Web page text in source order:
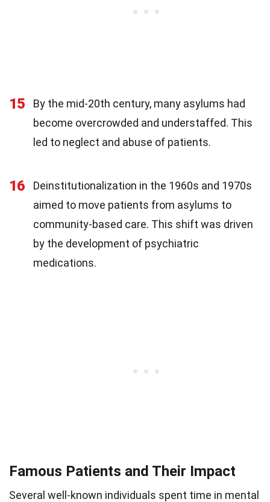
15
By the mid-20th century, many asylums had
become overcrowded and understaffed. This
led to neglect and abuse of patients.
16
Deinstitutionalization in the 1960s and 1970s
aimed to move patients from asylums to
community-based care. This shift was driven
by the development of psychiatric
medications.
Famous Patients and Their Impact
Several well-known individuals spent time in mental